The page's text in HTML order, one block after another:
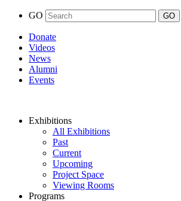
GO
Donate
Videos
News
Alumni
Events
Exhibitions
All Exhibitions
Past
Current
Upcoming
Project Space
Viewing Rooms
Programs